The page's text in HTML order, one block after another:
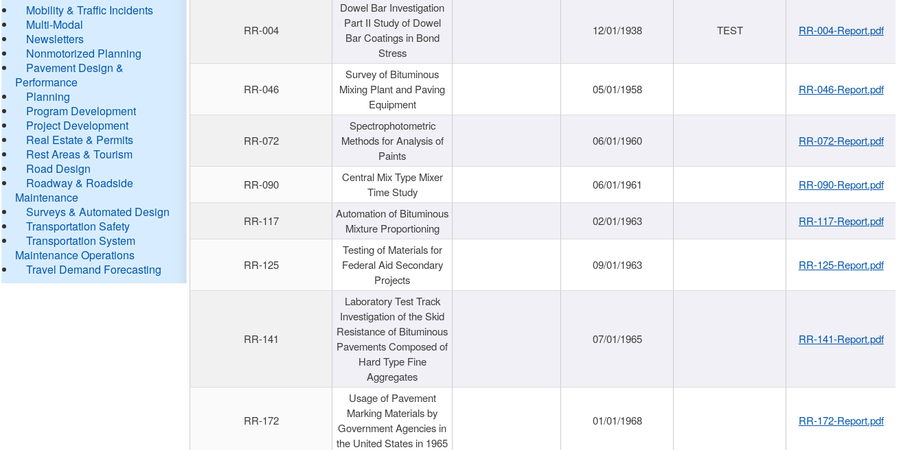
Mobility & Traffic Incidents
Multi-Modal
Newsletters
Nonmotorized Planning
Pavement Design &
Performance
Planning
Program Development
Project Development
Real Estate & Permits
Rest Areas & Tourism
Road Design
Roadway & Roadside
Maintenance
Surveys & Automated Design
Transportation Safety
Transportation System
Maintenance Operations
Travel Demand Forecasting
RR-004
Dowel Bar Investigation
Part II Study of Dowel
Bar Coatings in Bond
Stress
12/01/1938 TEST RR-004-Report.pdf
RR-046
Survey of Bituminous
Mixing Plant and Paving
Equipment
05/01/1958 RR-046-Report.pdf
RR-072
Spectrophotometric
Methods for Analysis of
Paints
06/01/1960 RR-072-Report.pdf
RR-090
Central Mix Type Mixer
Time Study
06/01/1961 RR-090-Report.pdf
RR-117
Automation of Bituminous
Mixture Proportioning
02/01/1963 RR-117-Report.pdf
RR-125
Testing of Materials for
Federal Aid Secondary
Projects
09/01/1963 RR-125-Report.pdf
RR-141
Laboratory Test Track
Investigation of the Skid
Resistance of Bituminous
Pavements Composed of
Hard Type Fine
Aggregates
07/01/1965 RR-141-Report.pdf
RR-172
Usage of Pavement
Marking Materials by
Government Agencies in
the United States in 1965
01/01/1968 RR-172-Report.pdf